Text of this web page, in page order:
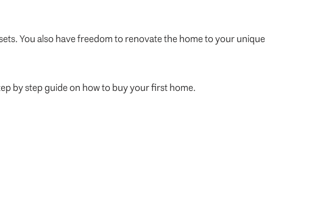
You also have freedom to renovate the home to your unique
by step guide on how to buy your first home.